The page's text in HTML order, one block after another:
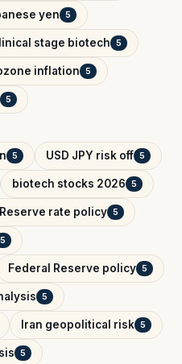
yen 5
stage biotech 5
inflation 5
5
5 USD JPY risk off 5
biotech stocks 2026 5
rate policy 5
5
Federal Reserve policy 5
5
Iran geopolitical risk 5
5